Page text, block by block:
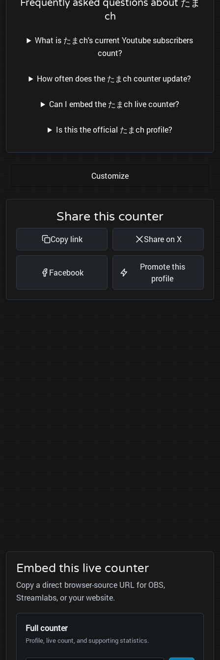
Frequently asked questions about たま
ch
What is たまch's current Youtube subscribers
count?
How often does the たまch counter update?
Can I embed the たまch live counter?
Is this the official たまch profile?
Customize
Share this counter
Copy link Share on X
Facebook
Promote this
profile
Embed this live counter
Copy a direct browser-source URL for OBS,
Streamlabs, or your website.
Full counter
Profile, live count, and supporting statistics.